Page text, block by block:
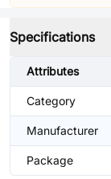
Specifications
Attributes
Category
Manufacturer
Package